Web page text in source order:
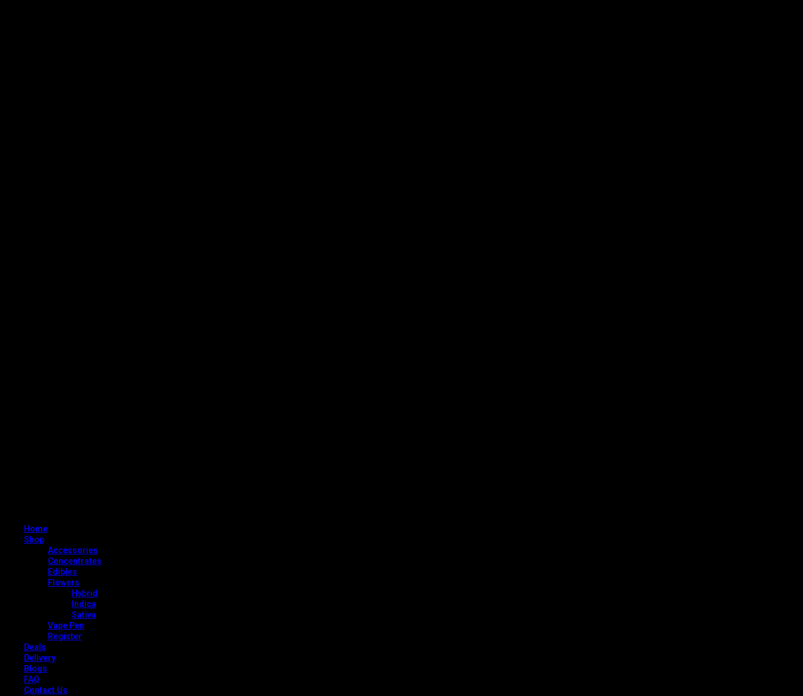
Home
Shop
Accessories
Concentrates
Edibles
Flowers
Hybrid
Indica
Sativa
Vape Pen
Register
Deals
Delivery
Blogs
FAQ
Contact Us